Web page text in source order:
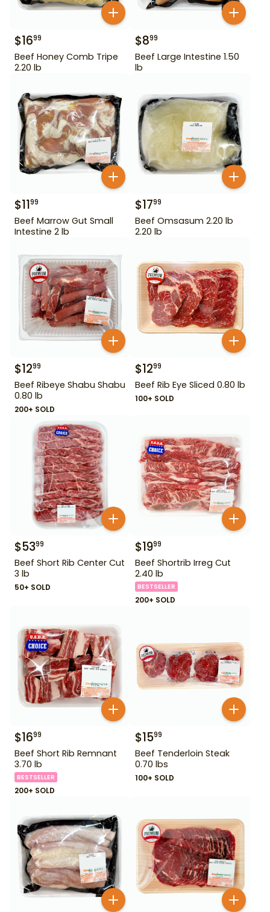
$1699
Beef Honey Comb Tripe
2.20 lb
$899
Beef Large Intestine 1.50
lb
$1199
Beef Marrow Gut Small
Intestine 2 lb
$1799
Beef Omsasum 2.20 lb
2.20 lb
$1299
Beef Ribeye Shabu Shabu
0.80 lb
200+ SOLD
$1299
Beef Rib Eye Sliced 0.80 lb
100+ SOLD
$5399
Beef Short Rib Center Cut
3 lb
50+ SOLD
$1999
Beef Shortrib Irreg Cut
2.40 lb
BESTSELLER
200+ SOLD
$1699
Beef Short Rib Remnant
3.70 lb
BESTSELLER
200+ SOLD
$1599
Beef Tenderloin Steak
0.70 lbs
100+ SOLD